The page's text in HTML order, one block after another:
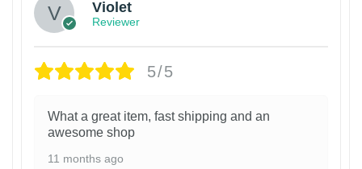
Violet
Reviewer
5/5
What a great item, fast shipping and an
awesome shop
11 months ago